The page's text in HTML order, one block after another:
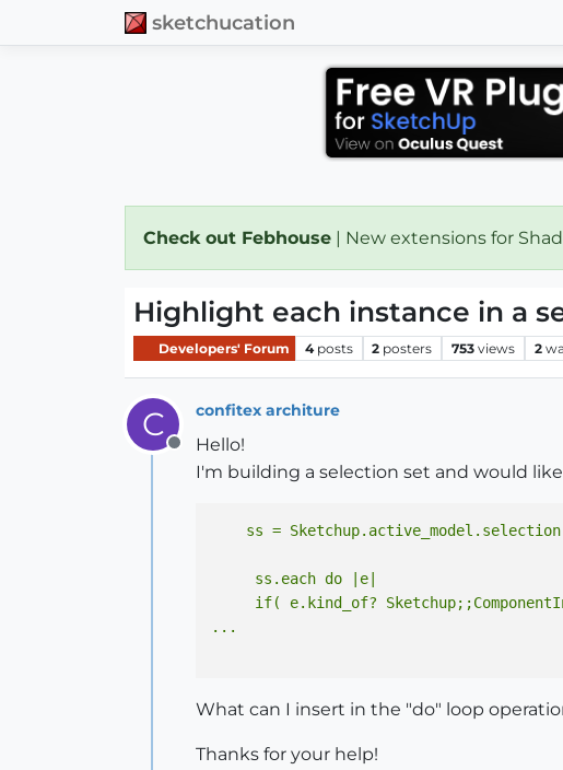
sketchucation
Check out Febhouse | New extensions for
Highlight each instance in a
Developers' Forum 4 posts 2 posters 753 views 2
C
Offline
confitex architure
Hello!
I'm building a selection set and would
     ss.each do |e|
if( e.kind_of?
What can I insert in the "do" loop
Thanks for your help!